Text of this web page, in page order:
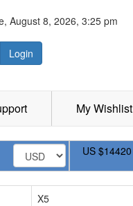
August 8, 2026, 3:25 pm
Login
My Wishlist
US$14420
X5